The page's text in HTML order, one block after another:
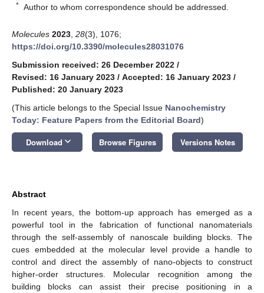
* Author to whom correspondence should be addressed.
Molecules 2023 28(3), 1076;
https://doi.org/10.3390/molecules28031076
Submission received: 26 December 2022 /
Revised: 16 January 2023 / Accepted: 16 January 2023 /
Published: 20 January 2023
(This article belongs to the Special Issue Nanochemistry
Today: Feature Papers from the Editorial Board)
Download keyboard_arrow_down Browse Figures Versions Notes
Abstract
In recent years, the bottom-up approach has emerged as a
powerful tool in the fabrication of functional nanomaterials
through the self-assembly of nanoscale building blocks. The
cues embedded at the molecular level provide a handle to
control and direct the assembly of nano-objects to construct
higher-order structures. Molecular recognition among the
building blocks can assist their precise positioning in a